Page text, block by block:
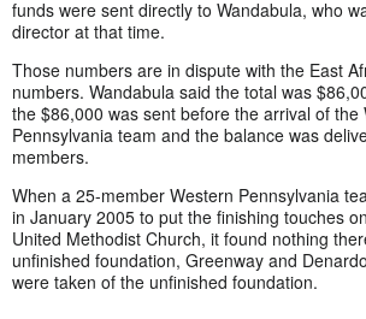
funds were sent directly to Wandabula, who
director at that time.
Those numbers are in dispute with the East
numbers. Wandabula said the total was
the $86,000 was sent before the arrival of the
Pennsylvania team and the balance was
members.
When a 25-member Western Pennsylvania
in January 2005 to put the finishing touches
United Methodist Church, it found nothing
unfinished foundation, Greenway and
were taken of the unfinished foundation.